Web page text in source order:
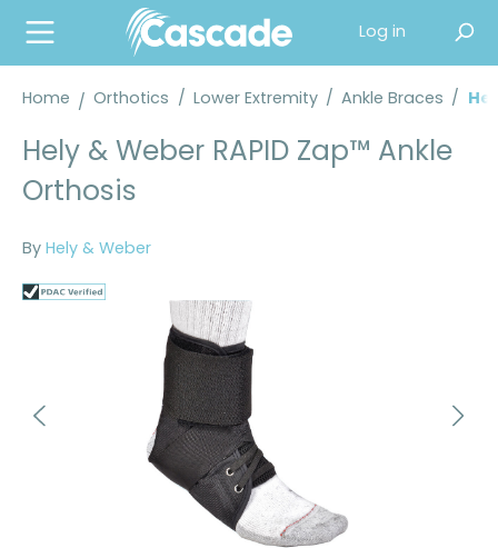
content
Log in
Home Orthotics / Lower Extremity / Ankle Braces /
Hely & Weber RAPID Zap™ Ankle
Orthosis
By Hely & Weber
Skip image gallery